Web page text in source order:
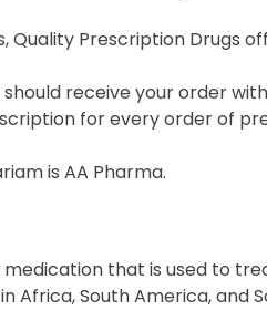
Quality Prescription Drugs
should receive your order
for every order of
is AA Pharma.
that is used to
South America, and